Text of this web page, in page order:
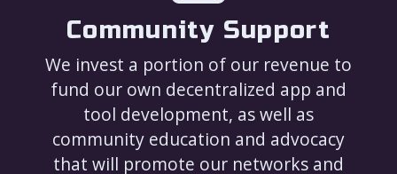
Community Support
We invest a portion of our revenue to
fund our own decentralized app and
tool development, as well as
community education and advocacy
that will promote our networks and